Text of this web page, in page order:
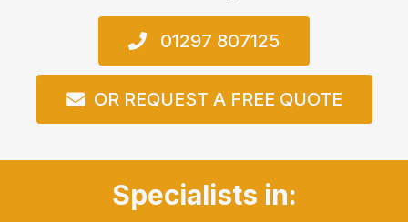
01297 807125
OR REQUEST A FREE QUOTE
Specialists in: